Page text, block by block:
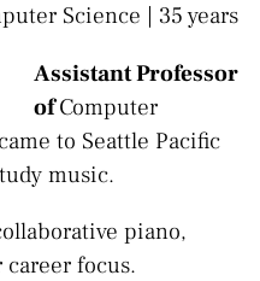
Science | 35 years
Assistant Professor
of Computer
to Seattle Pacific
music.
piano,
focus.